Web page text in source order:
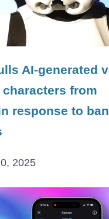
AI-generated
from
response to
2025